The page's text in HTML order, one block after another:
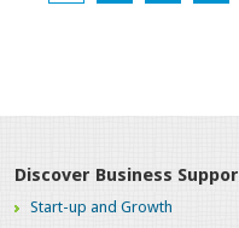
Discover Business
Start-up and Growth